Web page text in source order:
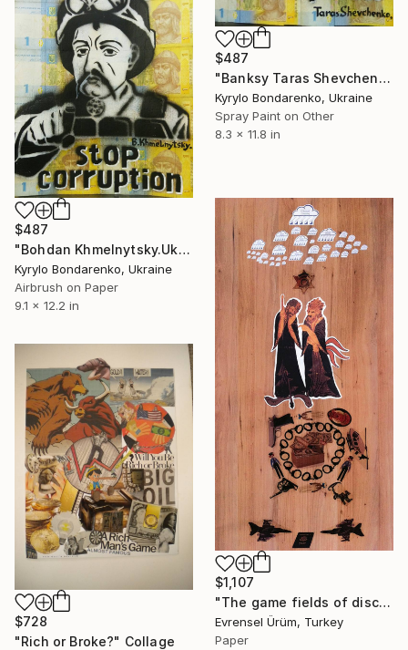
$487
"Banksy Taras Shevchenko." Collage
Kyrylo Bondarenko, Ukraine
Spray Paint on Other
8.3 x 11.8 in
$487
"Bohdan Khmelnytsky.Ukraine, war, corruption," Collage
Kyrylo Bondarenko, Ukraine
Airbrush on Paper
9.1 x 12.2 in
$1,107
"The game fields of discrepancy - 3" Collage
Evrensel Ürüm, Turkey
Paper
$728
"Rich or Broke?" Collage